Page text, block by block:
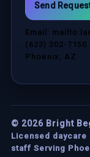
Send
Email:
(623) 302-7150
Phoenix, AZ
© 2026 Bright
Licensed daycare
staff Serving